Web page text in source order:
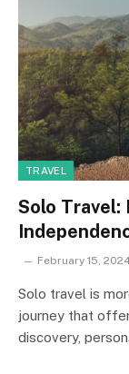
TRAVEL
Solo Travel:
February 15,
Solo travel is
journey that
discovery,